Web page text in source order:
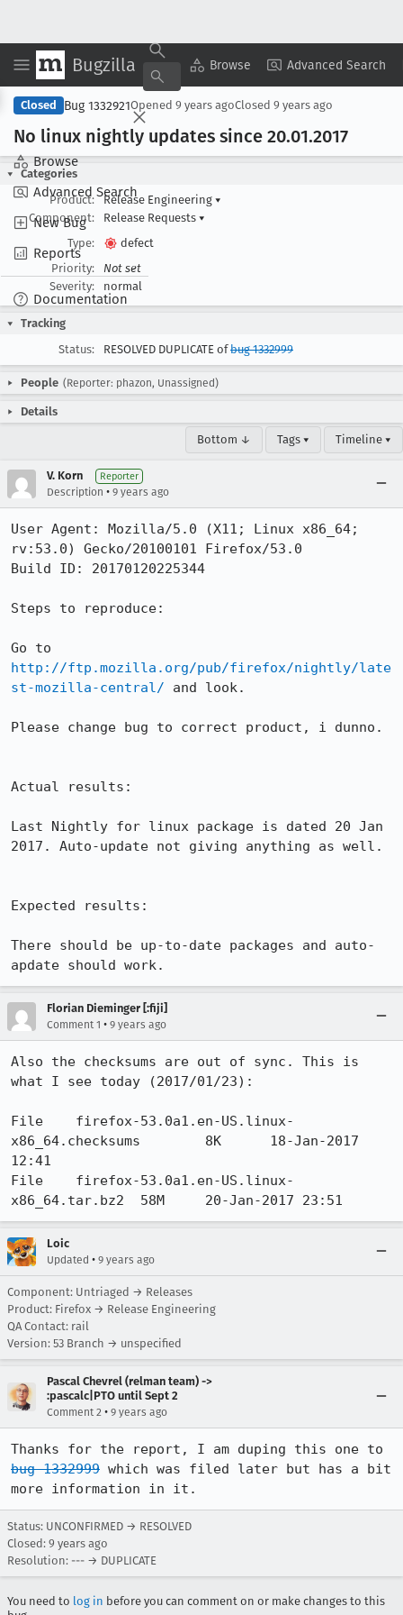
Bugzilla Browse Advanced Search
Browse
Advanced Search
New Bug
Reports
Documentation
Copy Summary ▾ View ▾
Closed Bug 1332921Opened 9 years agoClosed 9 years ago
No linux nightly updates since 20.01.2017
Categories
Product:
Release Engineering ▾
Component:
Release Requests ▾
Type:
defect
Priority:
Not set
Severity:
normal
Tracking
Status:
RESOLVED DUPLICATE ofbug 1332999
People (Reporter: phazon, Unassigned)
Details
Bottom ↓ Tags ▾ Timeline ▾
V. Korn Reporter
Description • 9 years ago
User Agent: Mozilla/5.0 (X11; Linux x86_64;
rv:53.0) Gecko/20100101 Firefox/53.0
Build ID: 20170120225344
Steps to reproduce:
http://ftp.mozilla.org/pub/firefox/nightly/late
st-mozilla-central/ and look.
Please change bug to correct product, i dunno.
Actual results:
Last Nightly for linux package is dated 20 Jan
2017. Auto-update not giving anything as well.
Expected results:
There should be up-to-date packages and auto-
apdate should work.
Florian Dieminger [:fiji]
Comment 1 • 9 years ago
Also the checksums are out of sync. This is
what I see today (2017/01/23):
File 	firefox-53.0a1.en-US.linux-
x86_64.checksums 	8K 	18-Jan-2017
12:41
File 	firefox-53.0a1.en-US.linux-
x86_64.tar.bz2 	58M 	20-Jan-2017 23:51
Loic
Updated • 9 years ago
Component: Untriaged → Releases
Product: Firefox → Release Engineering
QA Contact: rail
Version: 53 Branch → unspecified
Pascal Chevrel (relman team) ->
:pascalc|PTO until Sept 2
Comment 2 • 9 years ago
bug 1332999 which was filed later but has a bit
more information in it.
Status: UNCONFIRMED → RESOLVED
Closed: 9 years ago
Resolution: --- → DUPLICATE
You need to log in before you can comment on or make changes to this